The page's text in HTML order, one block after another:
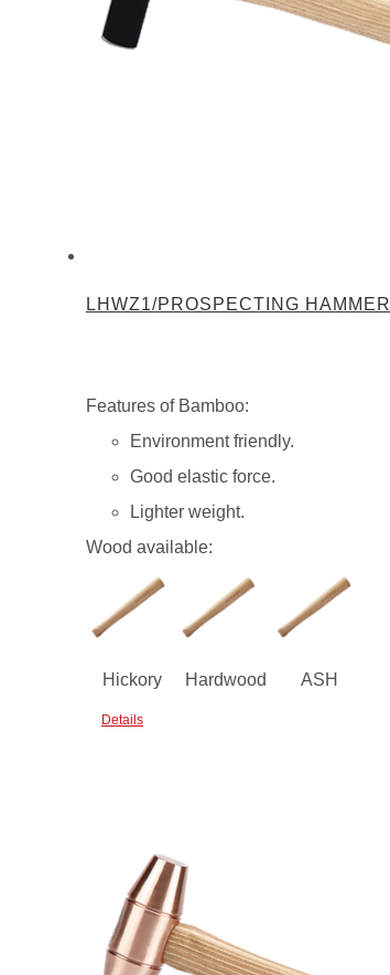
LHWZ1/PROSPECTING HAMMER
Features of Bamboo:
Environment friendly.
Good elastic force.
Lighter weight.
Wood available:
Hickory Hardwood ASH
Details